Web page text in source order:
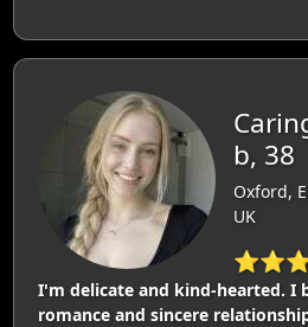
b, 38
Oxford,
UK
I'm delicate and kind-hearted. I
romance and sincere